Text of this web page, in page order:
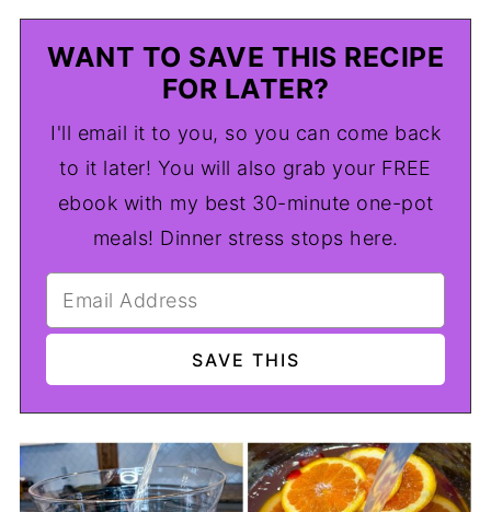
WANT TO SAVE THIS RECIPE
FOR LATER?
I'll email it to you, so you can come back
to it later! You will also grab your FREE
ebook with my best 30-minute one-pot
meals! Dinner stress stops here.